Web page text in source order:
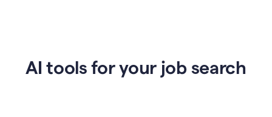
AI tools for your job search